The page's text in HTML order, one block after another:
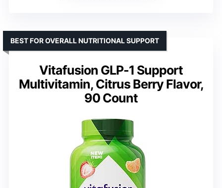
Vitafusion GLP-1 Support
Multivitamin, Citrus Berry Flavor,
90 Count
BEST FOR OVERALL NUTRITIONAL SUPPORT